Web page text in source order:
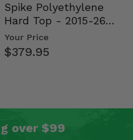
Spike Polyethylene
Hard Top - 2015-26
Mid Size Polaris
Rang…
Your Price
$379.95
over $99